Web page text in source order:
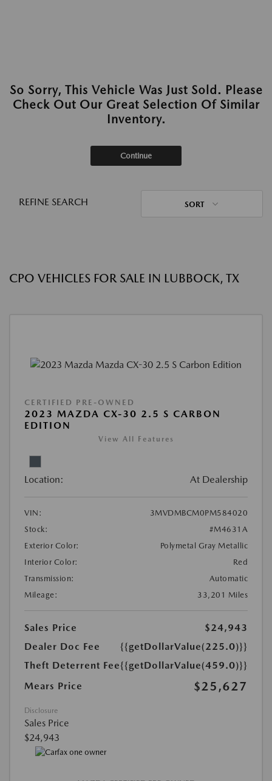
So Sorry, This Vehicle Was Just Sold. Please
Check Out Our Great Selection Of Similar
Inventory.
Continue
REFINE SEARCH SORT
CPO VEHICLES FOR SALE IN LUBBOCK, TX
CERTIFIED PRE-OWNED
2023 MAZDA CX-30 2.5 S CARBON
EDITION
View All Features
Location: At Dealership
VIN:
3MVDMBCM0PM584020
Stock:
#M4631A
Exterior Color:
Polymetal Gray Metallic
Interior Color:
Red
Transmission:
Automatic
Mileage:
33,201 Miles
Sales Price
$24,943
Dealer Doc Fee
{{getDollarValue(225.0)}}
Theft Deterrent Fee{{getDollarValue(459.0)}}
Mears Price
$25,627
Disclosure
Sales Price
$24,943